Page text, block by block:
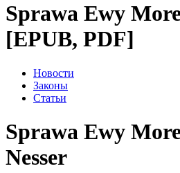
Sprawa Ewy
[EPUB, PDF]
Новости
Законы
Статьи
Sprawa Ewy
Nesser